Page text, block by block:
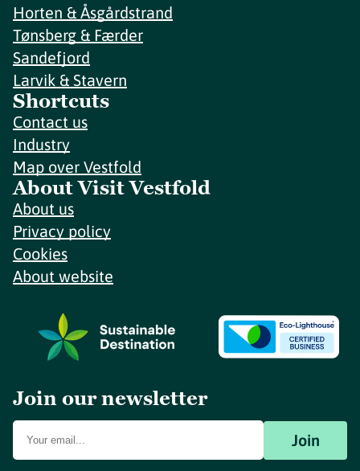
Horten & Åsgårdstrand
Tønsberg & Færder
Sandefjord
Larvik & Stavern
Shortcuts
Contact us
Industry
Map over Vestfold
About Visit Vestfold
About us
Privacy policy
Cookies
About website
Join our newsletter
Join